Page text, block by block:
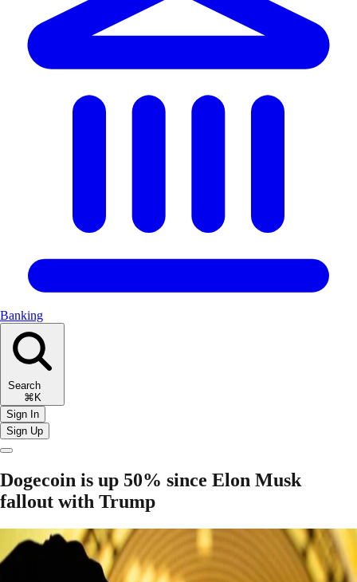
Banking
Search
⌘K
Sign In
Sign Up
Dogecoin is up 50% since Elon Musk
fallout with Trump